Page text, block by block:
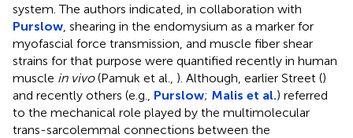
system. The authors indicated, in collaboration with
Purslow , shearing in the endomysium as a marker for
myofascial force transmission, and muscle fiber shear
strains for that purpose were quantified recently in human
muscle in vivo(Pamuk et al., ). Although, earlier Street ()
and recently others (e.g., Purslow; Malis et al.) referred
to the mechanical role played by the multimolecular
trans-sarcolemmal connections between the